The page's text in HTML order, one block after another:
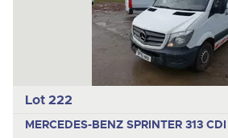
Lot 222
MERCEDES-BENZ SPRINTER 313 CDI